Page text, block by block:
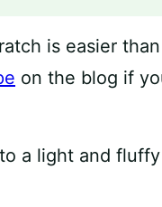
is easier
on the blog if
a light and